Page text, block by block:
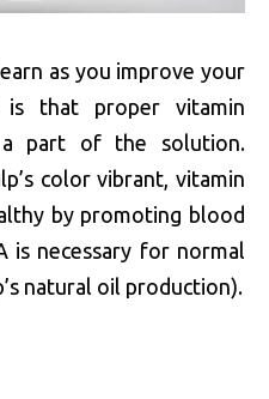
as you improve your
that proper vitamin
a part of the solution.
color vibrant, vitamin
by promoting blood
is necessary for normal
natural oil production).